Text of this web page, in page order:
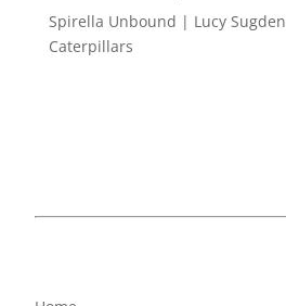
Spirella Unbound | Lucy Sugden
Caterpillars